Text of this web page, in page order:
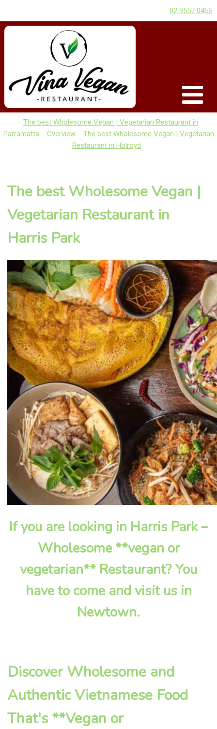
02 9557 0456
The best Wholesome Vegan | Vegetarian Restaurant in
Parramatta
Overview
The best Wholesome Vegan | Vegetarian
Restaurant in Holroyd
The best Wholesome Vegan |
Vegetarian Restaurant in
Harris Park
If you are looking in Harris Park –
Wholesome **vegan or
vegetarian** Restaurant? You
have to come and visit us in
Newtown.
Discover Wholesome and
Authentic Vietnamese Food
That's **Vegan or